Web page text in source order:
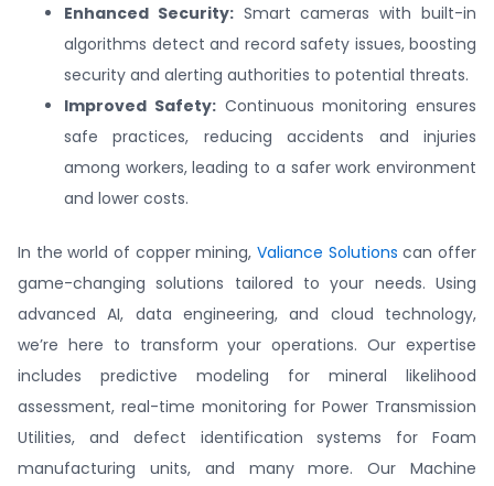
Enhanced Security:Smart cameras with built-in
algorithms detect and record safety issues, boosting
security and alerting authorities to potential threats.
Improved Safety:Continuous monitoring ensures
safe practices, reducing accidents and injuries
among workers, leading to a safer work environment
and lower costs.
In the world of copper mining, Valiance Solutionscan offer
game-changing solutions tailored to your needs. Using
advanced AI, data engineering, and cloud technology,
we’re here to transform your operations. Our expertise
includes predictive modeling for mineral likelihood
assessment, real-time monitoring for Power Transmission
Utilities, and defect identification systems for Foam
manufacturing units, and many more. Our Machine